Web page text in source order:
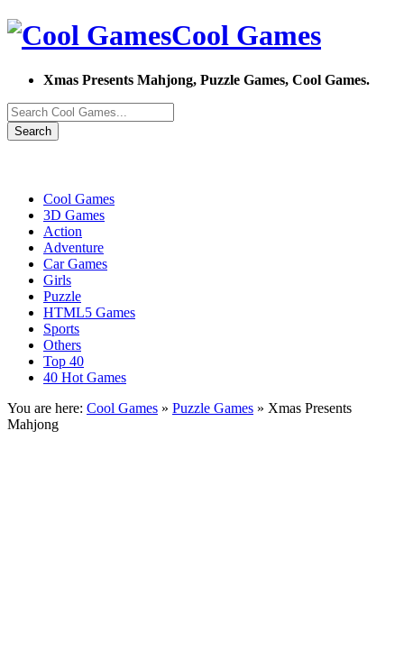
Cool Games
Xmas Presents Mahjong, Puzzle Games, Cool Games.
Search
Cool Games
3D Games
Action
Adventure
Car Games
Girls
Puzzle
HTML5 Games
Sports
Others
Top 40
40 Hot Games
You are here: Cool Games » Puzzle Games » Xmas Presents
Mahjong